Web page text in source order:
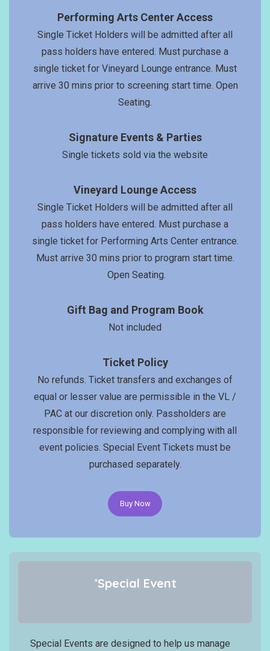
Performing Arts Center Access
Single Ticket Holders will be admitted after all
pass holders have entered. Must purchase a
single ticket for Vineyard Lounge entrance. Must
arrive 30 mins prior to screening start time. Open
Seating.
Signature Events & Parties
Single tickets sold via the website
Vineyard Lounge Access
Single Ticket Holders will be admitted after all
pass holders have entered. Must purchase a
single ticket for Performing Arts Center entrance.
Must arrive 30 mins prior to program start time.
Open Seating.
Gift Bag and Program Book
Not included
Ticket Policy
No refunds. Ticket transfers and exchanges of
equal or lesser value are permissible in the VL /
PAC at our discretion only. Passholders are
responsible for reviewing and complying with all
event policies. Special Event Tickets must be
purchased separately.
Buy Now
*Special Event
Special Events are designed to help us manage